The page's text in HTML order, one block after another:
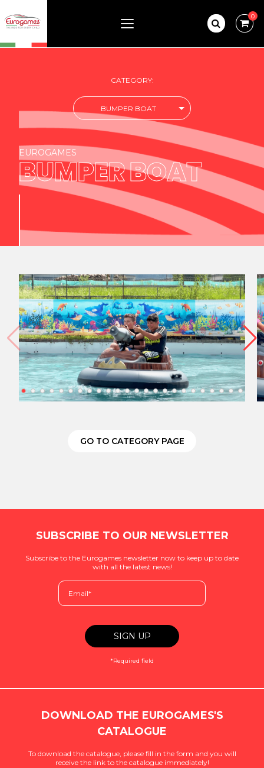
0
CATEGORY:
BUMPER BOAT
EUROGAMES
BUMPER BOAT
GO TO CATEGORY PAGE
SUBSCRIBE TO OUR NEWSLETTER
Subscribe to the Eurogames newsletter now to keep up to date
with all the latest news!
*Required field
DOWNLOAD THE EUROGAMES'S
CATALOGUE
To download the catalogue, please fill in the form and you will
receive the link to the catalogue immediately!